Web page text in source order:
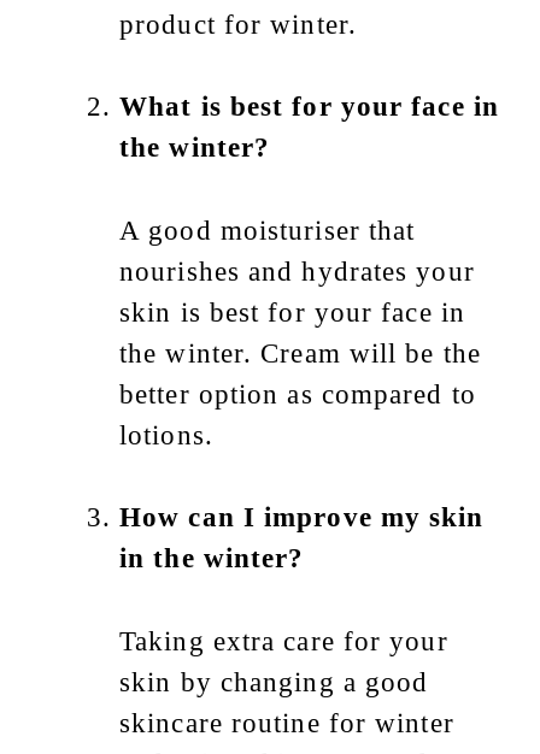
product for winter.
What is best for your face in
the winter?
A good moisturiser that
nourishes and hydrates your
skin is best for your face in
the winter. Cream will be the
better option as compared to
lotions.
How can I improve my skin
in the winter?
Taking extra care for your
skin by changing a good
skincare routine for winter